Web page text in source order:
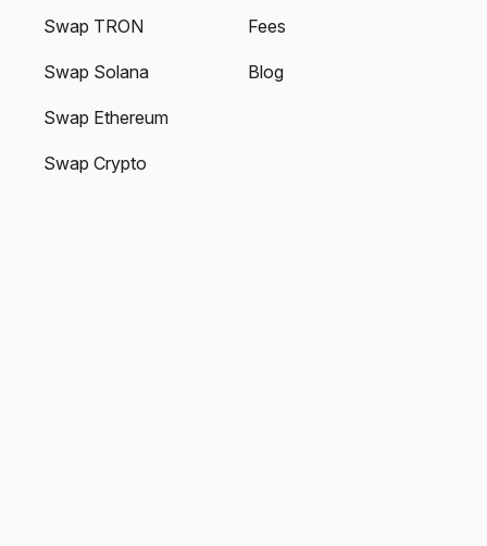
Swap TRON
Swap Solana
Swap Ethereum
Swap Crypto
Fees
Blog